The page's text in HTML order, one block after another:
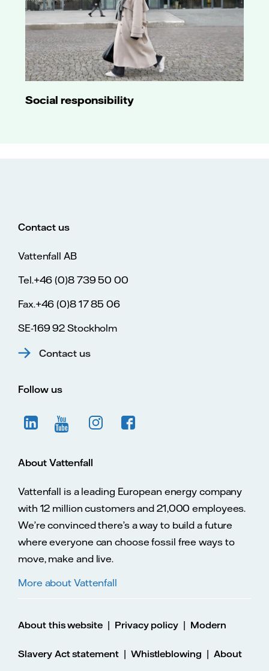
Social responsibility
Contact us
Vattenfall AB
Tel.+46 (0)8 739 50 00
Fax.+46 (0)8 17 85 06
SE-169 92 Stockholm
Contact us
Follow us
About Vattenfall
Vattenfall is a leading European energy company
with 12 million customers and 21,000 employees.
We’re convinced there’s a way to build a future
where everyone can choose fossil free ways to
move, make and live.
More about Vattenfall
About this website | Privacy policy | Modern
Slavery Act statement| Whistleblowing | About